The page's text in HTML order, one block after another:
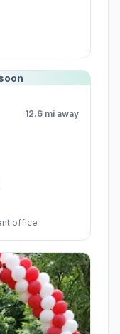
12.6 mi away
office